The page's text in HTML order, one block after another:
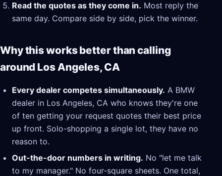
Read the quotes as they come in. Most reply the
same day. Compare side by side, pick the winner.
Why this works better than calling
around Los Angeles, CA
Every dealer competes simultaneously. A BMW
dealer in Los Angeles, CA who knows they're one
of ten getting your request quotes their best price
up front. Solo-shopping a single lot, they have no
reason to.
Out-the-door numbers in writing. No "let me talk
to my manager." No four-square sheets. One total,